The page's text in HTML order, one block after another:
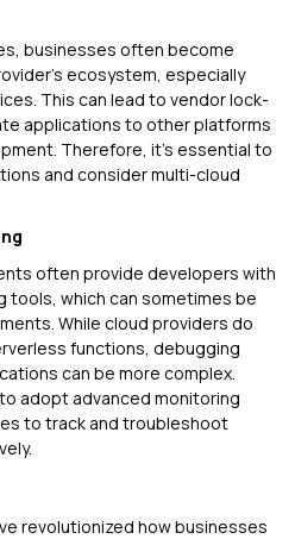
businesses often become
ecosystem, especially
This can lead to vendor lock-
applications to other platforms
Therefore, it’s essential to
and consider multi-cloud
often provide developers with
tools, which can sometimes be
While cloud providers do
functions, debugging
can be more complex.
adopt advanced monitoring
to track and troubleshoot
revolutionized how businesses